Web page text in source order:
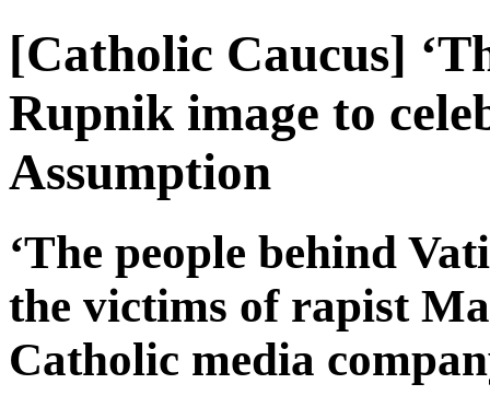
[Catholic Caucus]
Rupnik image to
Assumption
‘The people behind
the victims of rapist
Catholic media